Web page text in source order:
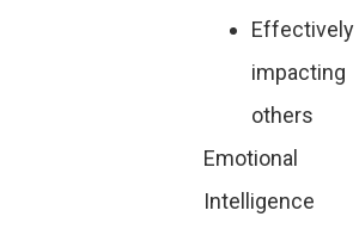
Effectively
impacting
others
Emotional
Intelligence